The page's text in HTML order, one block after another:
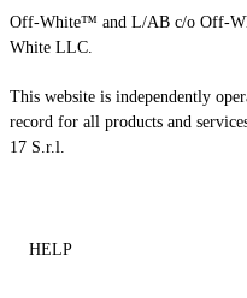
Off-White™ and L/AB c/o Off-
White LLC.
This website is independently
record for all products and
17 S.r.l.
HELP